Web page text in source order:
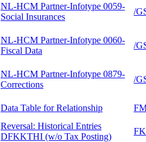
NL-HCM Partner-Infotype 0059-
Social Insurances
/
NL-HCM Partner-Infotype 0060-
Fiscal Data
/
NL-HCM Partner-Infotype 0879-
Corrections
/
Data Table for Relationship
Reversal: Historical Entries
DFKKTHI (w/o Tax Posting)